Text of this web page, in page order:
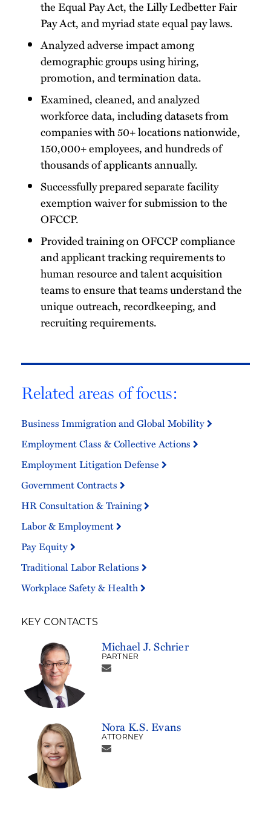
the Equal Pay Act, the Lilly Ledbetter Fair
Pay Act, and myriad state equal pay laws.
Analyzed adverse impact among
demographic groups using hiring,
promotion, and termination data.
Examined, cleaned, and analyzed
workforce data, including datasets from
companies with 50+ locations nationwide,
150,000+ employees, and hundreds of
thousands of applicants annually.
Successfully prepared separate facility
exemption waiver for submission to the
OFCCP.
Provided training on OFCCP compliance
and applicant tracking requirements to
human resource and talent acquisition
teams to ensure that teams understand the
unique outreach, recordkeeping, and
recruiting requirements.
Related areas of focus:
Business Immigration and Global Mobility
Employment Class & Collective Actions
Employment Litigation Defense
Government Contracts
HR Consultation & Training
Labor & Employment
Pay Equity
Traditional Labor Relations
Workplace Safety & Health
KEY CONTACTS
Michael J. Schrier
PARTNER
Nora K.S. Evans
ATTORNEY